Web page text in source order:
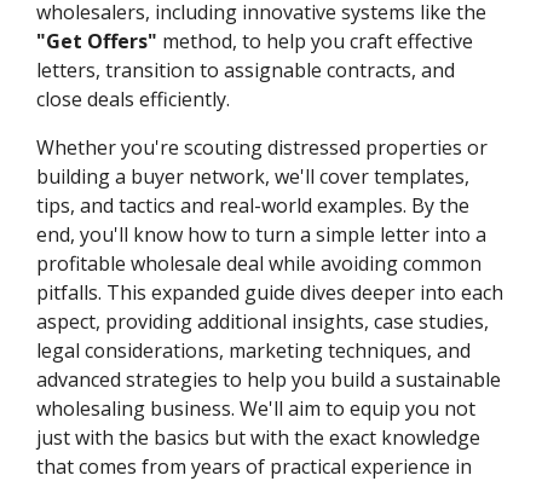
wholesalers, including innovative systems like the
"Get Offers" method, to help you craft effective
letters, transition to assignable contracts, and
close deals efficiently.
Whether you're scouting distressed properties or
building a buyer network, we'll cover templates,
tips, and tactics and real-world examples. By the
end, you'll know how to turn a simple letter into a
profitable wholesale deal while avoiding common
pitfalls. This expanded guide dives deeper into each
aspect, providing additional insights, case studies,
legal considerations, marketing techniques, and
advanced strategies to help you build a sustainable
wholesaling business. We'll aim to equip you not
just with the basics but with the exact knowledge
that comes from years of practical experience in